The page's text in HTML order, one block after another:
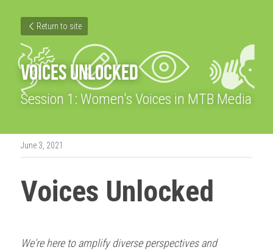
Return to site
VOICES UNLOCKED
Session 1: Women's Voices in MTB Media
June 3, 2021
Voices Unlocked
We're here to amplify diverse perspectives and